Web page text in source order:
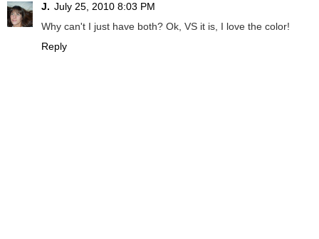
J. July 25, 2010 8:03 PM
Why can't I just have both? Ok, VS it is, I love the color!
Reply